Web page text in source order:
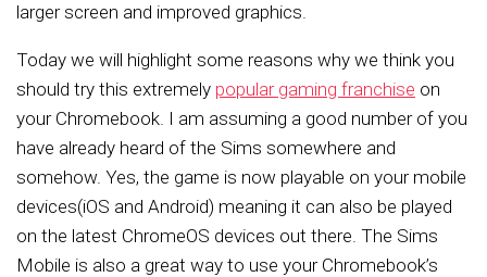
larger screen and improved graphics.
Today we will highlight some reasons why we think you
should try this extremely popular gaming franchise on
your Chromebook. I am assuming a good number of you
have already heard of the Sims somewhere and
somehow. Yes, the game is now playable on your mobile
devices(iOS and Android) meaning it can also be played
on the latest ChromeOS devices out there. The Sims
Mobile is also a great way to use your Chromebook’s